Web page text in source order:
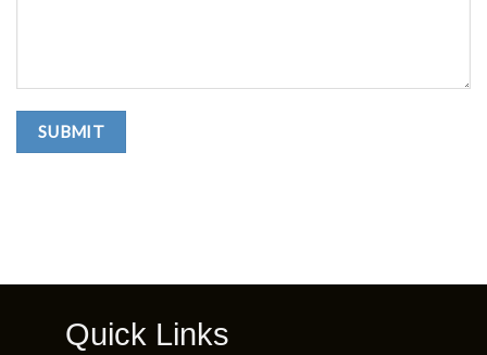
Your email
Your message (optional)